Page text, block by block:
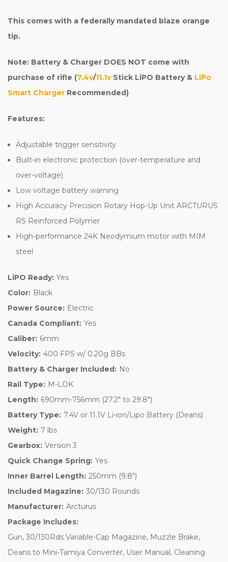
This comes with a federally mandated blaze orange
tip.
Note: Battery & Charger DOES NOT come with
purchase of rifle (7.4v/11.1vStick LiPO Battery & LiPo
Smart Charger Recommended)
Features:
Adjustable trigger sensitivity
Built-in electronic protection (over-temperature and
over-voltage)
Low voltage battery warning
High Accuracy Precision Rotary Hop-Up Unit ARCTURUS
RS Reinforced Polymer
High-performance 24K Neodymium motor with MIM
steel
LiPO Ready: Yes
Color: Black
Power Source: Electric
Canada Compliant: Yes
Caliber: 6mm
Velocity: 400 FPS w/ 0.20g BBs
Battery & Charger Included: No
Rail Type: M-LOK
Length: 690mm-756mm (27.2" to 29.8")
Battery Type: 7.4V or 11.1V Li-ion/Lipo Battery (Deans)
Weight: 7 lbs
Gearbox: Version 3
Quick Change Spring: Yes
Inner Barrel Length: 250mm (9.8")
Included Magazine: 30/130 Rounds
Manufacturer: Arcturus
Package Includes:
Gun, 30/130Rds Variable-Cap Magazine, Muzzle Brake,
Deans to Mini-Tamiya Converter, User Manual, Cleaning